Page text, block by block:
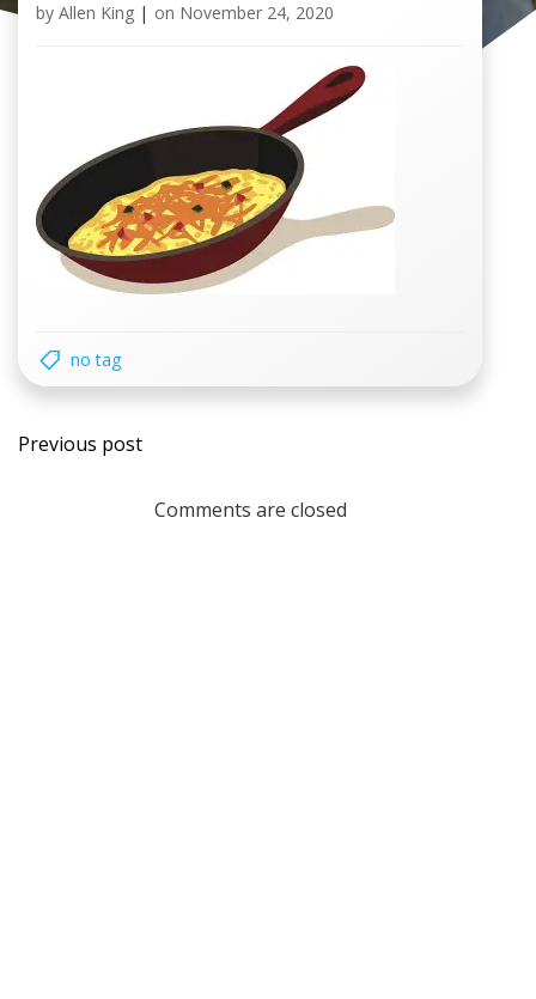
by Allen King | on November 24, 2020
no tag
Post
navigation
Previous post
Comments are closed